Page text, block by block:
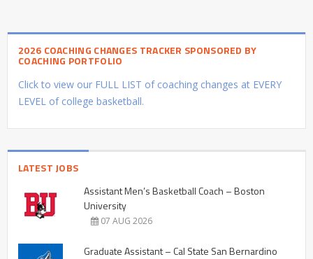
2026 COACHING CHANGES TRACKER SPONSORED BY
COACHING PORTFOLIO
Click to view our FULL LIST of coaching changes at EVERY
LEVEL of college basketball.
LATEST JOBS
Assistant Men’s Basketball Coach – Boston
University
07 AUG 2026
Graduate Assistant – Cal State San Bernardino